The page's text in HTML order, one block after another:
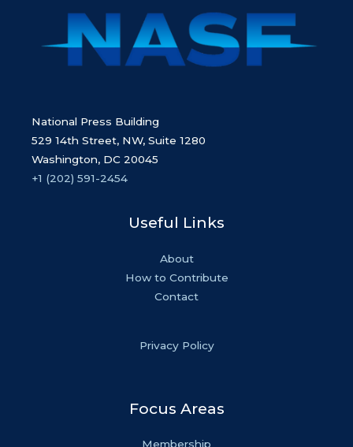
National Press Building
529 14th Street, NW, Suite 1280
Washington, DC 20045
+1 (202) 591-2454
Useful Links
About
How to Contribute
Contact
Privacy Policy
Focus Areas
Membership